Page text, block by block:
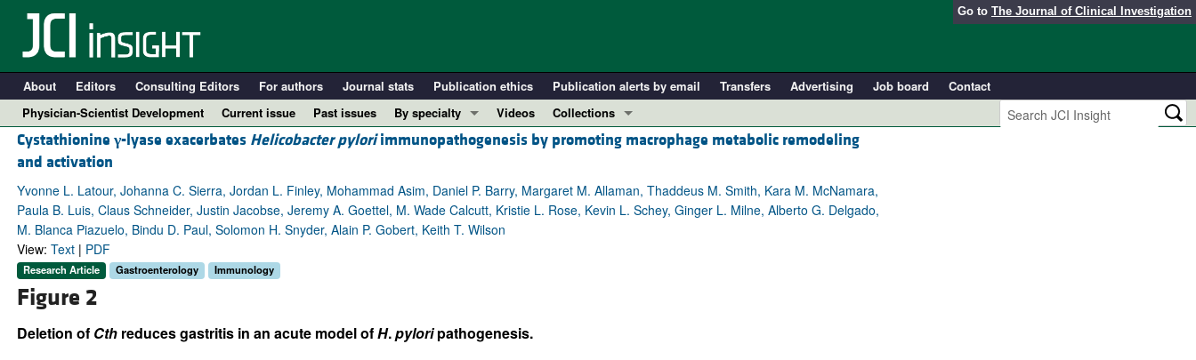
Go to The Journal of Clinical Investigation
About Editors Consulting Editors For authors Journal stats Publication ethics Publication alerts by email Transfers Advertising Job board
Contact
Physician-Scientist Development
Current issue Past issues
By specialty
COVID-19
Immunology
Metabolism
All ...
Videos
Collections
In-Press Preview
Clinical Research and Public Health
Research Letters
Cystathionine γ-lyase exacerbates Helicobacter pyloriimmunopathogenesis by promoting macrophage metabolic remodeling
and activation
Yvonne L. Latour, Johanna C. Sierra, Jordan L. Finley, Mohammad Asim, Daniel P. Barry, Margaret M. Allaman, Thaddeus M. Smith, Kara M. McNamara,
Paula B. Luis, Claus Schneider, Justin Jacobse, Jeremy A. Goettel, M. Wade Calcutt, Kristie L. Rose, Kevin L. Schey, Ginger L. Milne, Alberto G. Delgado,
M. Blanca Piazuelo, Bindu D. Paul, Solomon H. Snyder, Alain P. Gobert, Keith T. Wilson
View: Text| PDF
Research Article Gastroenterology Immunology
Figure 2
Deletion of Cthreduces gastritis in an acute model ofH.pyloripathogenesis.